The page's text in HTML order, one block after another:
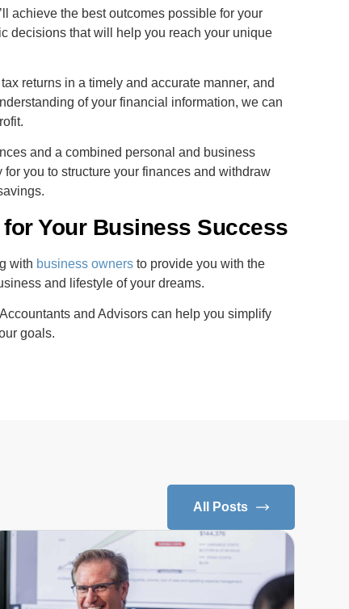
achieve the best outcomes possible for your
decisions that will help you reach your unique
returns in a timely and accurate manner, and
of your financial information, we can
and a combined personal and business
you to structure your finances and withdraw
Your Business Success
with business owners to provide you with the
and lifestyle of your dreams.
and Advisors can help you simplify
goals.
All Posts